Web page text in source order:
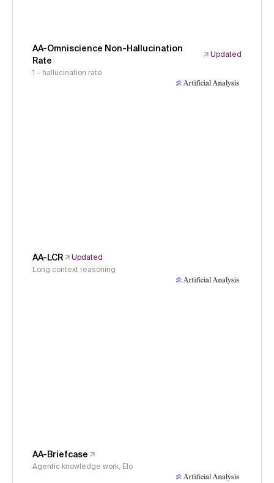
AA-Omniscience Non-Hallucination
Rate
Updated
1 - hallucination rate
AA-LCR
Updated
Long context reasoning
AA-Briefcase
Agentic knowledge work, Elo